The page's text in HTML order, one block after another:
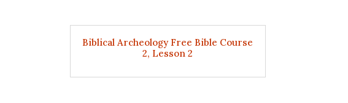
Biblical Archeology Free Bible Course
2, Lesson 2